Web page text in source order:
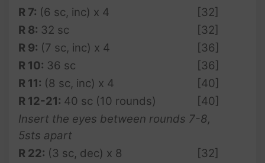
R 7: (6 sc, inc) x 4
[32]
R 8: 32 sc
[32]
R 9: (7 sc, inc) x 4
[36]
R 10: 36 sc
[36]
R 11: (8 sc, inc) x 4
[40]
R 12-21: 40 sc (10 rounds)
[40]
Insert the eyes between rounds 7-8,
5sts apart
R 22: (3 sc, dec) x 8
[32]